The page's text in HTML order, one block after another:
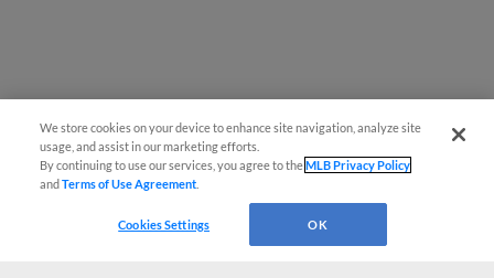
We store cookies on your device to enhance site navigation, analyze site
usage, and assist in our marketing efforts.
By continuing to use our services, you agree to theMLB Privacy Policy
andTerms of Use Agreement
Cookies Settings OK